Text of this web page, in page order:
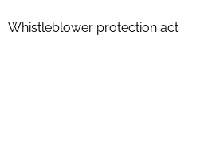
Whistleblower protection act